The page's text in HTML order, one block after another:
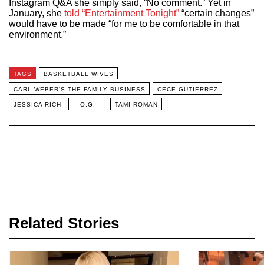
Instagram Q&A she simply said, “No comment.” Yet in
January, she told “Entertainment Tonight” “certain changes”
would have to be made “for me to be comfortable in that
environment.”
TAGS BASKETBALL WIVES
CARL WEBER'S THE FAMILY BUSINESS CECE GUTIERREZ
JESSICA RICH O.G. TAMI ROMAN
Related Stories